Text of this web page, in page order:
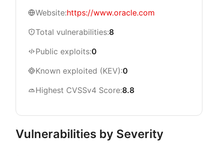
Website:https://www.oracle.com
Total vulnerabilities:8
Public exploits:0
Known exploited (KEV):0
Highest CVSSv4 Score:8.8
Vulnerabilities by Severity